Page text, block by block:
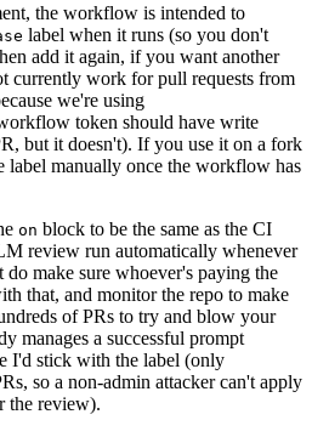
the workflow is intended to
label when it runs (so you don't
add it again, if you want another
currently work for pull requests from
we're using
token should have write
but it doesn't). If you use it on a fork
label manually once the workflow has
on block to be the same as the CI
review run automatically whenever
do make sure whoever's paying the
that, and monitor the repo to make
of PRs to try and blow your
manages a successful prompt
I'd stick with the label (only
so a non-admin attacker can't apply
the review).